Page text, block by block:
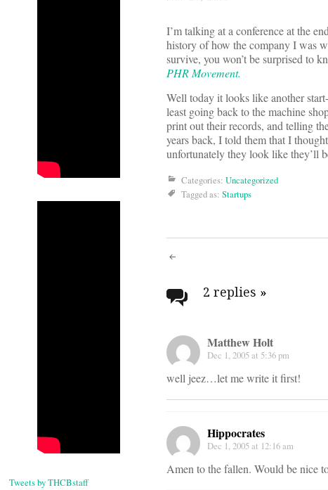
Tweets by THCBstaff
I’m talking at a conference at the
history of how the company I was
survive, you won’t be surprised to
PHR Movement.
Well today it looks like another
least going back to the machine
print out their records, and telling
years back, I told them that I
unfortunately they look like they’ll
Categories: Uncategorized
Tagged as: Startups
Post
navigation
2 replies »
Matthew Holt
Dec 1, 2005 at 5:36 pm
well jeez…let me write it first!
Hippocrates
Dec 1, 2005 at 12:16 am
Amen to the fallen. Would be nice